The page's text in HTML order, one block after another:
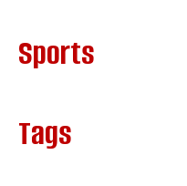
Sports
Tags